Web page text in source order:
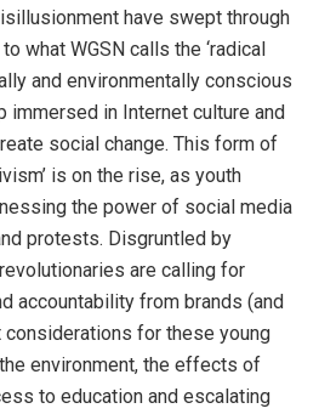
have swept through
what WGSN calls the ‘radical
and environmentally conscious
immersed in Internet culture and
social change. This form of
is on the rise, as youth
the power of social media
protests. Disgruntled by
are calling for
accountability from brands (and
for these young
environment, the effects of
to education and escalating